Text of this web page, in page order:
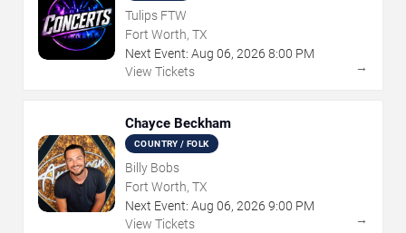
Tulips FTW
Fort Worth, TX
Next Event: Aug 06, 2026 8:00 PM
View Tickets
→
Chayce Beckham
COUNTRY / FOLK
Billy Bobs
Fort Worth, TX
Next Event: Aug 06, 2026 9:00 PM
View Tickets
→